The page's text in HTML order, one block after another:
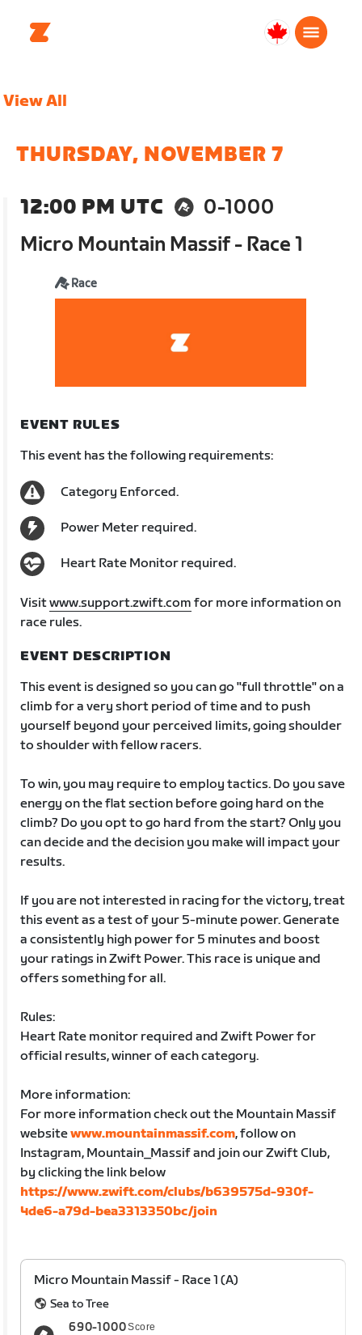
Canada
View All
THURSDAY, NOVEMBER 7
12:00 PM UTC
0-1000
Micro Mountain Massif - Race 1
Race
EVENT RULES
This event has the following requirements:
Category Enforced.
Power Meter required.
Heart Rate Monitor required.
Visitwww.support.zwift.com for more information on
race rules.
EVENT DESCRIPTION
This event is designed so you can go "full throttle" on a
climb for a very short period of time and to push
yourself beyond your perceived limits, going shoulder
to shoulder with fellow racers.
To win, you may require to employ tactics. Do you save
energy on the flat section before going hard on the
climb? Do you opt to go hard from the start? Only you
can decide and the decision you make will impact your
results.
If you are not interested in racing for the victory, treat
this event as a test of your 5-minute power. Generate
a consistently high power for 5 minutes and boost
your ratings in Zwift Power. This race is unique and
offers something for all.
Rules:
Heart Rate monitor required and Zwift Power for
official results, winner of each category.
More information:
For more information check out the Mountain Massif
websitewww.mountainmassif.com, follow on
Instagram, Mountain_Massif and join our Zwift Club,
by clicking the link below
https://www.zwift.com/clubs/b639575d-930f-
4de6-a79d-bea3313350bc/join
Micro Mountain Massif - Race 1 (A)
Sea to Tree
690-1000Score